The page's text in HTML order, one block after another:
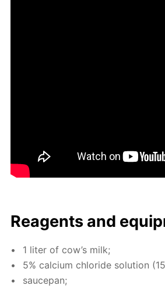
Reagents and
1 liter of cow’s milk;
5% cal­ci­um chlo­ride so­lu­tion
saucepan;